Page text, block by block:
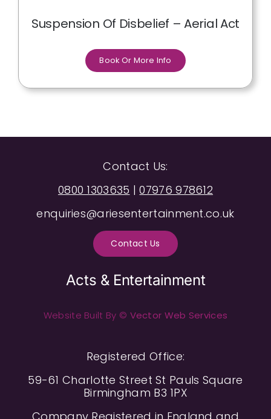
Suspension Of Disbelief – Aerial Act
Book Or More Info
Contact Us:
0800 1303635 |07976 978612
enquiries@ariesentertainment.co.uk
Contact Us
Acts & Entertainment
Website Built By © Vector Web Services
Registered Office:
59-61 Charlotte Street St Pauls Square
Birmingham B3 1PX